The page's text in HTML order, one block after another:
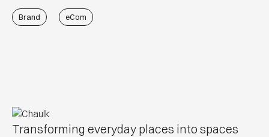
Brand eCom
Transforming everyday places into spaces